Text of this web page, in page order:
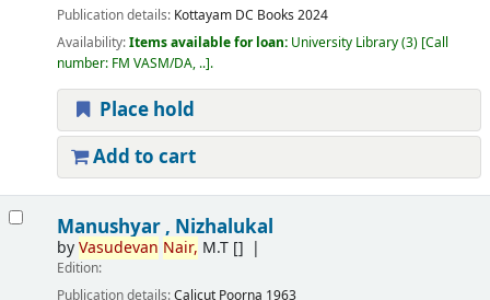
Publication details: Kottayam DC Books 2024
Availability:Items available for loan: University Library(3) Call
number: FM VASM/DA, .. .
Place hold
Add to cart
Manushyar , Nizhalukal
byVasudevan Nair, M.T[]
Edition:
Publication details:Calicut Poorna 1963